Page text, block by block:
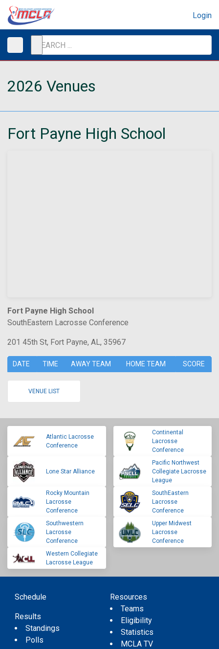
Login
2026 Venues
Fort Payne High School
Fort Payne High School
SouthEastern Lacrosse Conference
201 45th St, Fort Payne, AL, 35967
DATE TIME AWAY TEAM HOME TEAM SCORE
VENUE LIST
Atlantic Lacrosse
Conference
Continental
Lacrosse
Conference
Lone Star Alliance
Pacific Northwest
Collegiate Lacrosse
League
Rocky Mountain
Lacrosse
Conference
SouthEastern
Lacrosse
Conference
Southwestern
Lacrosse
Conference
Upper Midwest
Lacrosse
Conference
Western Collegiate
Lacrosse League
Schedule
Results
Standings
Polls
Resources
Teams
Eligibility
Statistics
MCLA TV